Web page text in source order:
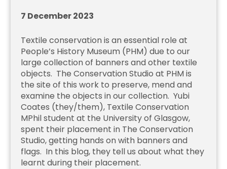
7 December 2023
Textile conservation is an essential role at
People’s History Museum (PHM) due to our
large collection of banners and other textile
objects. The Conservation Studio at PHM is
the site of this work to preserve, mend and
examine the objects in our collection. Yubi
Coates (they/them), Textile Conservation
MPhil student at the University of Glasgow,
spent their placement in The Conservation
Studio, getting hands on with banners and
flags. In this blog, they tell us about what they
learnt during their placement.